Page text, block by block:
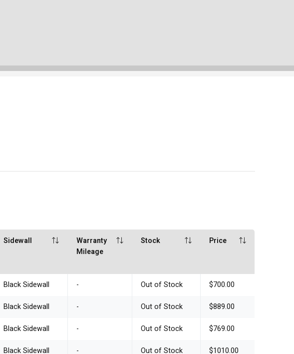
Sidewall
Warranty
Mileage
Stock Price
Black Sidewall - Out of Stock $700.00
Black Sidewall - Out of Stock $889.00
Black Sidewall - Out of Stock $769.00
Black Sidewall - Out of Stock $1010.00